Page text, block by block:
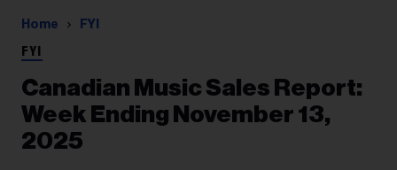
Home FYI
FYI
Canadian Music Sales Report:
Week Ending November 13,
2025